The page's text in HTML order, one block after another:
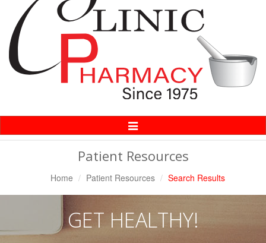
Toggle
Navigation
Patient Resources
Home Patient Resources Search Results
GET HEALTHY!